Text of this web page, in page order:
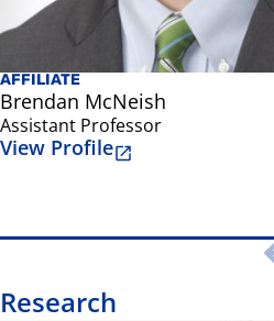
AFFILIATE
Brendan McNeish
Assistant Professor
View Profile
Research